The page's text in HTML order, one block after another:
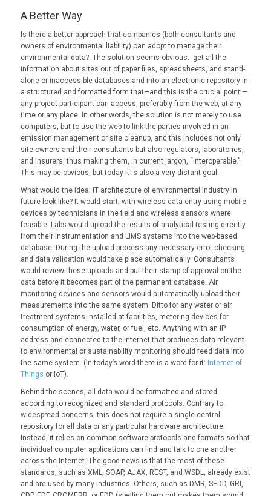
A Better Way
Is there a better approach that companies (both consultants and
owners of environmental liability) can adopt to manage their
environmental data? The solution seems obvious: get all the
information about sites out of paper files, spreadsheets, and stand-
alone or inaccessible databases and into an electronic repository in
a structured and formatted form that—and this is the crucial point —
any project participant can access, preferably from the web, at any
time or any place. In other words, the solution is not merely to use
computers, but to use the web to link the parties involved in an
emission management or site cleanup, and this includes not only
site owners and their consultants but also regulators, laboratories,
and insurers, thus making them, in current jargon, “interoperable.”
This may be obvious, but today it is also a very distant goal.
What would the ideal IT architecture of environmental industry in
future look like? It would start, with wireless data entry using mobile
devices by technicians in the field and wireless sensors where
feasible. Labs would upload the results of analytical testing directly
from their instrumentation and LIMS systems into the web-based
database. During the upload process any necessary error checking
and data validation would take place automatically. Consultants
would review these uploads and put their stamp of approval on the
data before it becomes part of the permanent database. Air
monitoring devices and sensors would automatically upload their
measurements into the same system. Ditto for any water or air
treatment systems installed at facilities, metering devices for
consumption of energy, water, or fuel, etc. Anything with an IP
address and connected to the internet that produces data relevant
to environmental or sustainability monitoring should feed data into
the same system. (In today’s word there is a word for it: Internet of
Things or IoT).
Behind the scenes, all data would be formatted and stored
according to recognized and standard protocols. Contrary to
widespread concerns, this does not require a single central
repository for all data or any particular hardware architecture.
Instead, it relies on common software protocols and formats so that
individual computer applications can find and talk to one another
across the Internet. The good news is that the most of these
standards, such as XML, SOAP, AJAX, REST, and WSDL, already exist
and are used by many industries. Others, such as DMR, SEDD, GRI,